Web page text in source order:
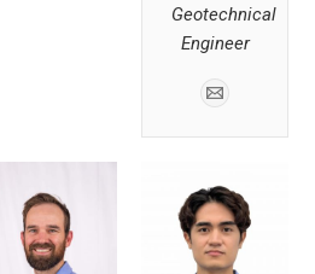
Geotechnical
Engineer